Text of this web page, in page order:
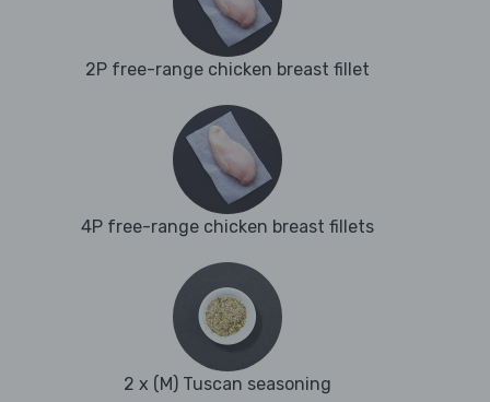
2P free-range chicken breast fillet
4P free-range chicken breast fillets
2 x (M) Tuscan seasoning